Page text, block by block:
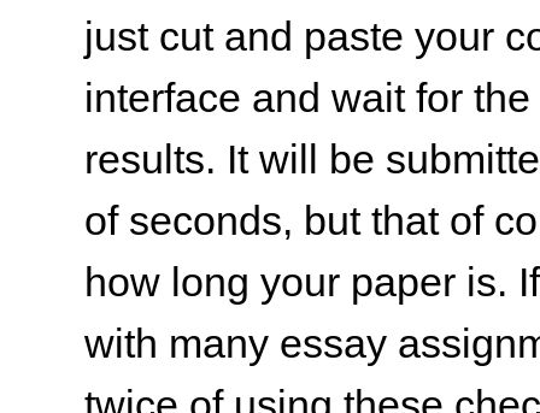
just cut and paste your
interface and wait for
results. It will be
of seconds, but that of
how long your paper is.
with many essay